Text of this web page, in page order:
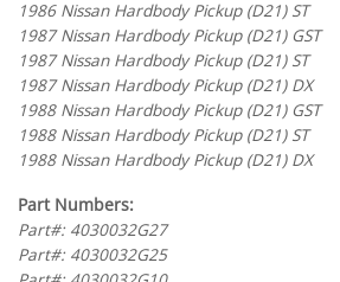
1986 Nissan Hardbody Pickup (D21) ST
1987 Nissan Hardbody Pickup (D21) GST
1987 Nissan Hardbody Pickup (D21) ST
1987 Nissan Hardbody Pickup (D21) DX
1988 Nissan Hardbody Pickup (D21) GST
1988 Nissan Hardbody Pickup (D21) ST
1988 Nissan Hardbody Pickup (D21) DX
Part Numbers:
Part#: 4030032G27
Part#: 4030032G25